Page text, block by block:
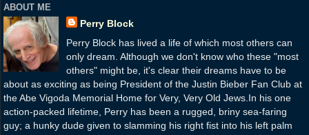
ABOUT ME
Perry Block
Perry Block has lived a life of which most others can
only dream. Although we don't know who these "most
others" might be, it's clear their dreams have to be
about as exciting as being President of the Justin Bieber Fan Club at
the Abe Vigoda Memorial Home for Very, Very Old Jews.In his one
action-packed lifetime, Perry has been a rugged, briny sea-faring
guy; a hunky dude given to slamming his right fist into his left palm